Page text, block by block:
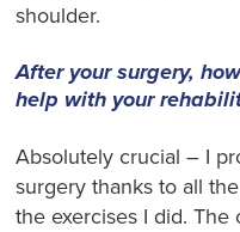
shoulder.
After your surgery,
help with your
Absolutely crucial – I
surgery thanks to all
the exercises I did.